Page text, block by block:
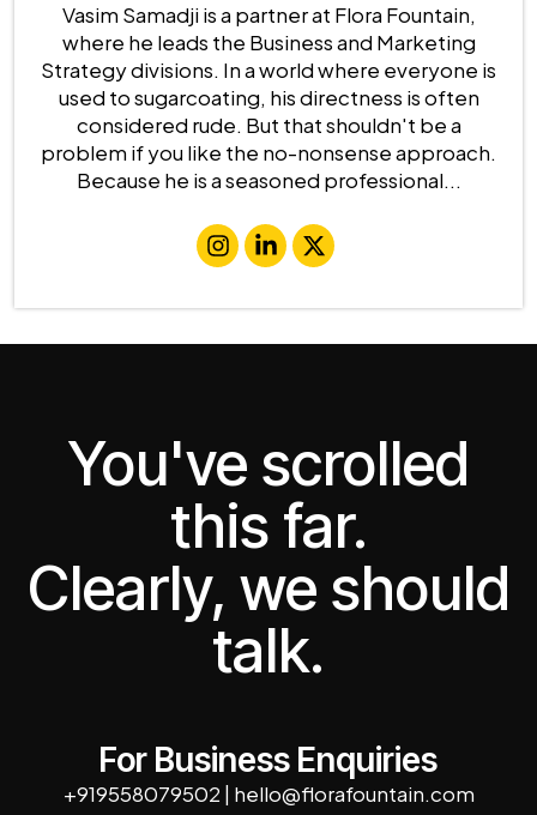
Vasim Samadji is a partner at Flora Fountain,
where he leads the Business and Marketing
Strategy divisions. In a world where everyone is
used to sugarcoating, his directness is often
considered rude. But that shouldn't be a
problem if you like the no-nonsense approach.
Because he is a seasoned professional...
You've scrolled
this far.
Clearly, we should
talk.
For Business Enquiries
+919558079502 | hello@florafountain.com